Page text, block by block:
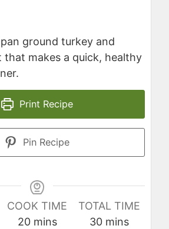
ground turkey and
that makes a quick, healthy
Print Recipe
Pin Recipe
COOK TIME
20minutes
mins
TOTAL TIME
30minutes
mins